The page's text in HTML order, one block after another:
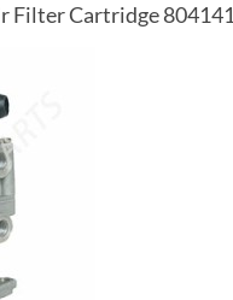
Filter Cartridge